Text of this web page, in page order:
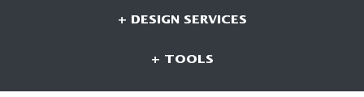
+ DESIGN SERVICES
+ TOOLS